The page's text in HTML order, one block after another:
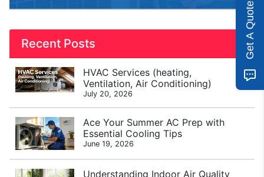
Recent Posts
HVAC Services (heating,
Ventilation, Air Conditioning)
July 20, 2026
Ace Your Summer AC Prep with
Essential Cooling Tips
June 19, 2026
Understanding Indoor Air Quality
Get A Quote